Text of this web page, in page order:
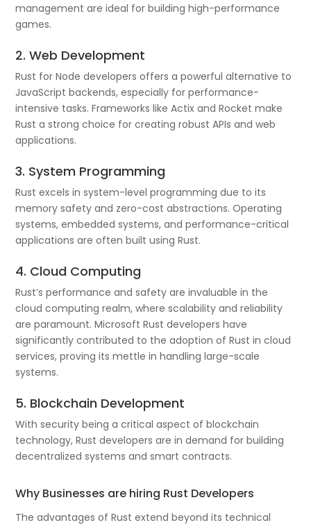
management are ideal for building high-performance
games.
2. Web Development
Rust for Node developers offers a powerful alternative to
JavaScript backends, especially for performance-
intensive tasks. Frameworks like Actix and Rocket make
Rust a strong choice for creating robust APIs and web
applications.
3. System Programming
Rust excels in system-level programming due to its
memory safety and zero-cost abstractions. Operating
systems, embedded systems, and performance-critical
applications are often built using Rust.
4. Cloud Computing
Rust’s performance and safety are invaluable in the
cloud computing realm, where scalability and reliability
are paramount. Microsoft Rust developers have
significantly contributed to the adoption of Rust in cloud
services, proving its mettle in handling large-scale
systems.
5. Blockchain Development
With security being a critical aspect of blockchain
technology, Rust developers are in demand for building
decentralized systems and smart contracts.
Why Businesses are hiring Rust Developers
The advantages of Rust extend beyond its technical